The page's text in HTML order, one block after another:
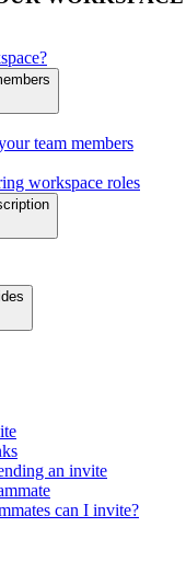
team members
workspace roles
an invite
can I invite?